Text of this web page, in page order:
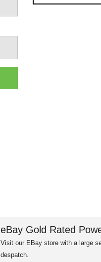
eBay Gold Rated
Visit our EBay store with a large
despatch.